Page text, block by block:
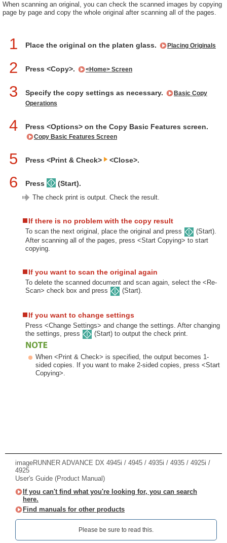
When scanning an original, you can check the scanned images by copying
page by page and copy the whole original after scanning all of the pages.
1 Place the original on the platen glass. Placing Originals
2 Press <Copy>. <Home> Screen
3 Specify the copy settings as necessary.
Basic Copy
Operations
4 Press <Options> on the Copy Basic Features screen.
Copy Basic Features Screen
5 Press <Print & Check> <Close>.
6 Press (Start).
The check print is output. Check the result.
If there is no problem with the copy result
To scan the next original, place the original and press
(Start).
After scanning all of the pages, press <Start Copying> to start
copying.
If you want to scan the original again
To delete the scanned document and scan again, select the <Re-
Scan> check box and press
(Start).
If you want to change settings
Press <Change Settings> and change the settings. After changing
the settings, press
(Start) to output the check print.
When <Print & Check> is specified, the output becomes 1-
sided copies. If you want to make 2-sided copies, press <Start
Copying>.
imageRUNNER ADVANCE DX 4945i / 4945 / 4935i / 4935 / 4925i /
4925
User's Guide (Product Manual)
If you can't find what you're looking for, you can search
here.
Find manuals for other products
Please be sure to read this.‎